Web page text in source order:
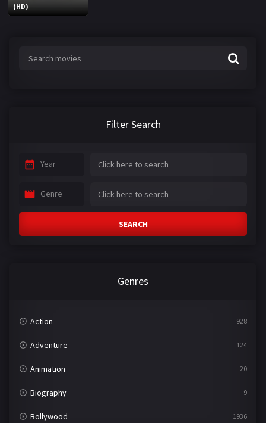
(HD)
Filter Search
Year
Genre
SEARCH
Genres
Action 928
Adventure 124
Animation 20
Biography 9
Bollywood 1936